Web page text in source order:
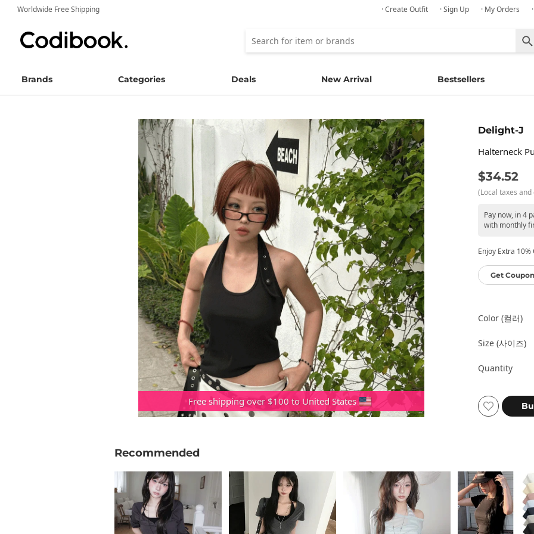
Worldwide Free Shipping · Create Outfit · Sign Up · My Orders
Brands Categories Deals New Arrival Bestsellers
Free shipping over $100 to United States
Delight-J
Halterneck
$34.52
(Local taxes
Pay now, in 4
with monthly
Enjoy Extra
Get Coupon
Color (컬러)
Size (사이즈)
Quantity
Recommended